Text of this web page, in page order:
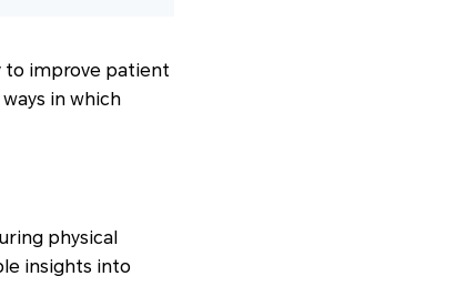
to improve patient
in which
physical
insights into